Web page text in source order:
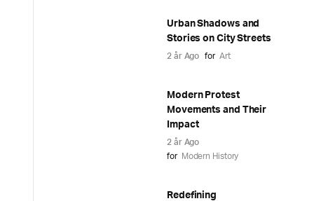
Urban Shadows and
Stories on City Streets
2 år Ago for Art
Modern Protest
Movements and Their
Impact
2 år Ago
for
Modern History
Redefining